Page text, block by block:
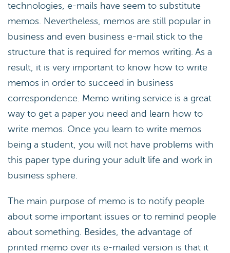
technologies, e-mails have seem to substitute
memos. Nevertheless, memos are still popular in
business and even business e-mail stick to the
structure that is required for memos writing. As a
result, it is very important to know how to write
memos in order to succeed in business
correspondence. Memo writing service is a great
way to get a paper you need and learn how to
write memos. Once you learn to write memos
being a student, you will not have problems with
this paper type during your adult life and work in
business sphere.
The main purpose of memo is to notify people
about some important issues or to remind people
about something. Besides, the advantage of
printed memo over its e-mailed version is that it